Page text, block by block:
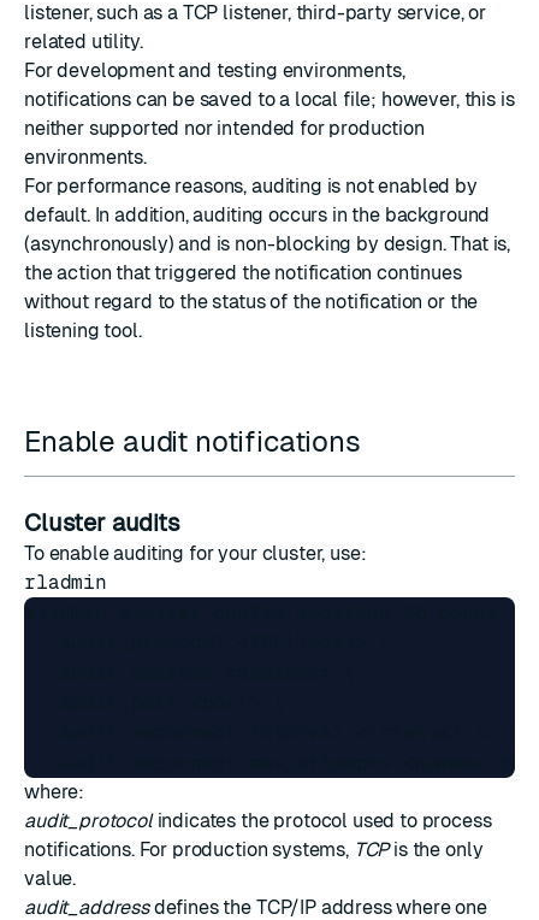
listener, such as a TCP listener, third-party service, or
related utility.
For development and testing environments,
notifications can be saved to a local file; however, this is
neither supported nor intended for production
environments.
For performance reasons, auditing is not enabled by
default. In addition, auditing occurs in the background
(asynchronously) and is non-blocking by design. That is,
the action that triggered the notification continues
without regard to the status of the notification or the
listening tool.
Enable audit notifications
Cluster audits
To enable auditing for your cluster, use:
rladmin
rladmin cluster config auditing db_conns \
where:
audit_protocolindicates the protocol used to process
notifications. For production systems, TCPis the only
value.
audit_addressdefines the TCP/IP address where one